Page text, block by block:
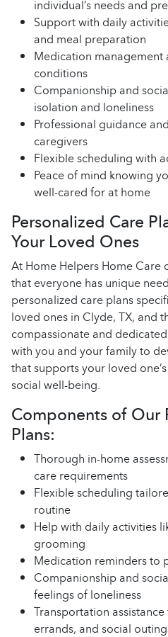
individual’s needs and
Support with daily
and meal preparation
Medication
conditions
Companionship and
isolation and loneliness
Professional guidance
caregivers
Flexible scheduling with
Peace of mind knowing
well-cared for at home
Personalized Care
Your Loved Ones
At Home Helpers Home Care
that everyone has unique
personalized care plans
loved ones in Clyde, TX, and
compassionate and
with you and your family to
that supports your loved
social well-being.
Components of Our
Plans:
Thorough in-home
care requirements
Flexible scheduling
routine
Help with daily activities
grooming
Medication reminders to
Companionship and
feelings of loneliness
Transportation
errands, and social